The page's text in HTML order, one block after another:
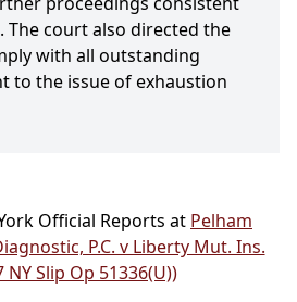
The court also directed the
with all outstanding
to the issue of exhaustion
Official Reports at Pelham
P.C. v Liberty Mut. Ins.
NY Slip Op 51336(U))